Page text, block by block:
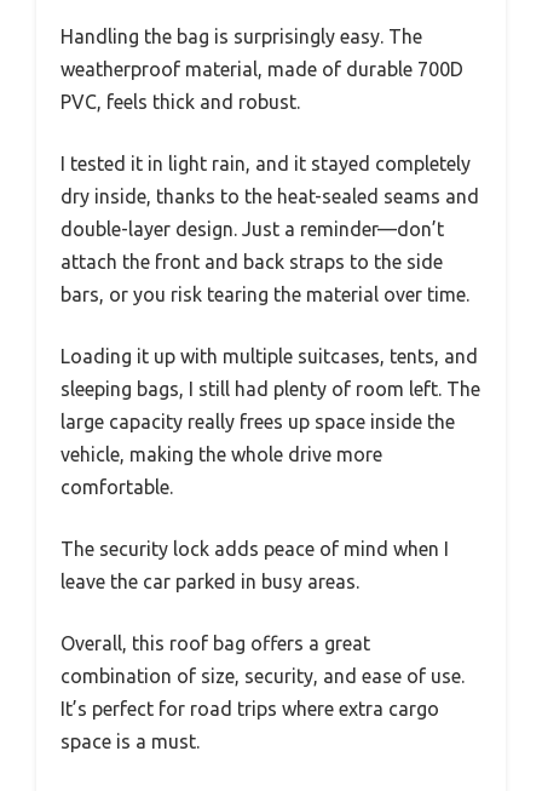
Handling the bag is surprisingly easy. The
weatherproof material, made of durable 700D
PVC, feels thick and robust.
I tested it in light rain, and it stayed completely
dry inside, thanks to the heat-sealed seams and
double-layer design. Just a reminder—don’t
attach the front and back straps to the side
bars, or you risk tearing the material over time.
Loading it up with multiple suitcases, tents, and
sleeping bags, I still had plenty of room left. The
large capacity really frees up space inside the
vehicle, making the whole drive more
comfortable.
The security lock adds peace of mind when I
leave the car parked in busy areas.
Overall, this roof bag offers a great
combination of size, security, and ease of use.
It’s perfect for road trips where extra cargo
space is a must.